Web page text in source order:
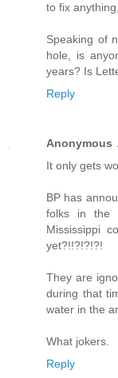
to fix
Speaking of
hole, is
years? Is
Reply
Anonymous
It only gets
BP has
folks in the
Mississippi
yet?!!?!?!?!
They are
during that
water in the
What jokers.
Reply